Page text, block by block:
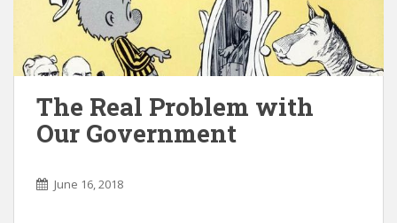
The Real Problem with
Our Government
June 16, 2018